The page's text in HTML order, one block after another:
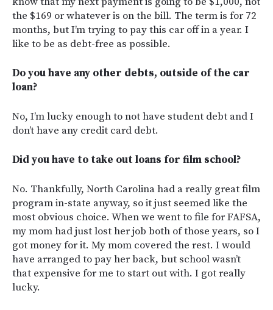
the $169 or whatever is on the bill. The term is for 72
months, but I’m trying to pay this car off in a year. I
like to be as debt-free as possible.
Do you have any other debts, outside of the car
loan?
No, I’m lucky enough to not have student debt and I
don’t have any credit card debt.
Did you have to take out loans for film school?
No. Thankfully, North Carolina had a really great film
program in-state anyway, so it just seemed like the
most obvious choice. When we went to file for FAFSA,
my mom had just lost her job both of those years, so I
got money for it. My mom covered the rest. I would
have arranged to pay her back, but school wasn’t
that expensive for me to start out with. I got really
lucky.